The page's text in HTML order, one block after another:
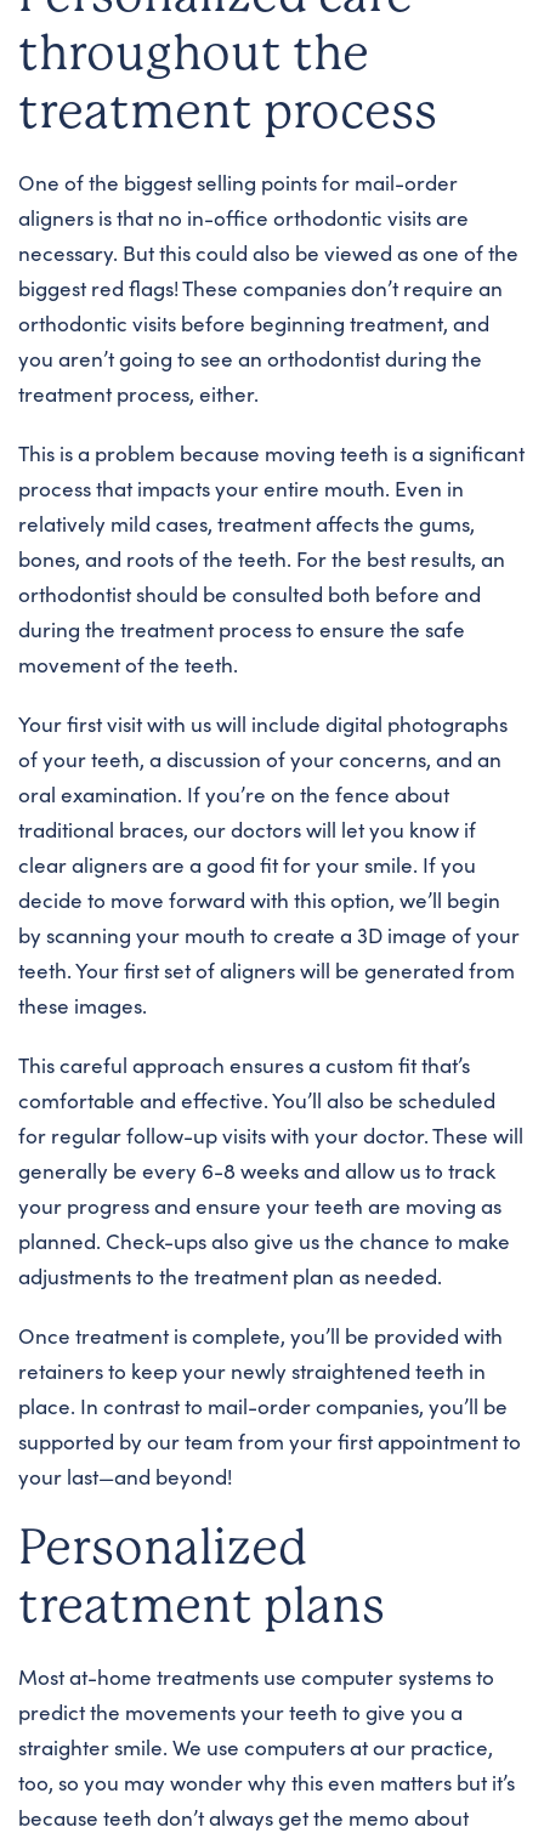
throughout the
treatment process
One of the biggest selling points for mail-order
aligners is that no in-office orthodontic visits are
necessary. But this could also be viewed as one of the
biggest red flags! These companies don’t require an
orthodontic visits before beginning treatment, and
you aren’t going to see an orthodontist during the
treatment process, either.
This is a problem because moving teeth is a significant
process that impacts your entire mouth. Even in
relatively mild cases, treatment affects the gums,
bones, and roots of the teeth. For the best results, an
orthodontist should be consulted both before and
during the treatment process to ensure the safe
movement of the teeth.
Your first visit with us will include digital photographs
of your teeth, a discussion of your concerns, and an
oral examination. If you’re on the fence about
traditional braces, our doctors will let you know if
clear aligners are a good fit for your smile. If you
decide to move forward with this option, we’ll begin
by scanning your mouth to create a 3D image of your
teeth. Your first set of aligners will be generated from
these images.
This careful approach ensures a custom fit that’s
comfortable and effective. You’ll also be scheduled
for regular follow-up visits with your doctor. These will
generally be every 6-8 weeks and allow us to track
your progress and ensure your teeth are moving as
planned. Check-ups also give us the chance to make
adjustments to the treatment plan as needed.
Once treatment is complete, you’ll be provided with
retainers to keep your newly straightened teeth in
place. In contrast to mail-order companies, you’ll be
supported by our team from your first appointment to
your last—and beyond!
Personalized
treatment plans
Most at-home treatments use computer systems to
predict the movements your teeth to give you a
straighter smile. We use computers at our practice,
too, so you may wonder why this even matters but it’s
because teeth don’t always get the memo about